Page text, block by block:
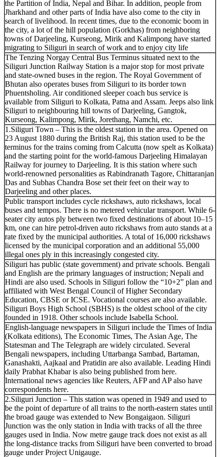
the Partition of India, Nepal and Bihar. In addition, people from
Jharkhand and other parts of India have also come to the city in
search of livelihood. In recent times, due to the economic boom in
the city, a lot of the hill population (Gorkhas) from neighboring
towns of Darjeeling, Kurseong, Mirik and Kalimpong have started
migrating to Siliguri in search of work and to enjoy city life
The Tenzing Norgay Central Bus Terminus situated next to the
Siliguri Junction Railway Station is a major stop for most private
and state-owned buses in the region. The Royal Government of
Bhutan also operates buses from Siliguri to its border town
Phuentsholing. Air conditioned sleeper coach bus service is
available from Siliguri to Kolkata, Patna and Assam. Jeeps also link
Siliguri to neighbouring hill towns of Darjeeling, Gangtok,
Kurseong, Kalimpong, Mirik, Jorethang, Namchi, etc.
1.Siliguri Town – This is the oldest station in the area. Opened on
23 August 1880 during the British Raj, this station used to be the
terminus for the trains coming from Calcutta (now spelt as Kolkata)
and the starting point for the world-famous Darjeeling Himalayan
Railway for journey to Darjeeling. It is this station where such
world-renowned personalities as Rabindranath Tagore, Chittaranjan
Das and Subhas Chandra Bose set their feet on their way to
Darjeeling and other places.
Public transport includes cycle rickshaws, auto rickshaws, local
buses and tempos. There is no metered vehicular transport. While 6-
seater city autos ply between two fixed destinations of about 10–15
km, one can hire petrol-driven auto rickshaws from auto stands at a
rate fixed by the municipal authorities. A total of 16,000 rickshaws
licensed by the municipal corporation and an additional 55,000
illegal ones ply in this increasingly congested city.
Siliguri has public (state government) and private schools. Bengali
and English are the primary languages of instruction; Nepali and
Hindi are also used. Schools in Siliguri follow the “10+2” plan and
affiliated with West Bengal Council of Higher Secondary
Education, CBSE or ICSE. Vocational courses are also available.
Siliguri Boys High School (SBHS) is the oldest school of the city
founded in 1918. Other schools include Isabella School.
English-language newspapers in Siliguri include the Times of India
(Kolkata editions), The Economic Times, The Asian Age, The
Statesman and The Telegraph are widely circulated. Several
Bengali newspapers, including Uttarbanga Sambad, Bartaman,
Ganashakti, Aajkaal and Pratidin are also available. Leading Hindi
daily Prabhat Khabar is also being published from here.
International news agencies like Reuters, AFP and AP also have
correspondents here.
2.Siliguri Junction – This station was opened in 1949 and used to
be the point of departure of all trains to the north-eastern states until
the broad gauge was extended to New Bongaigaon. Siliguri
Junction was the only station in India with tracks of all the three
gauges used in India. Now metre gauge track does not exist as all
the long-distance tracks from Siliguri have been converted to broad
gauge under Project Unigauge.